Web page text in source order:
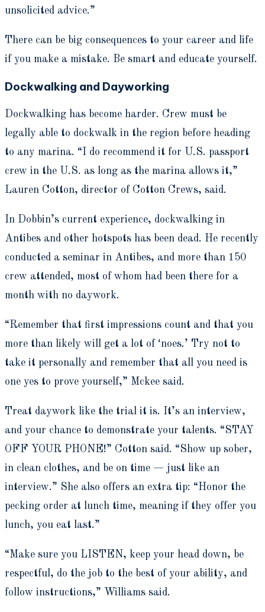
unsolicited advice.”
There can be big consequences to your career and life
if you make a mistake. Be smart and educate yourself.
Dockwalking and Dayworking
Dockwalking has become harder. Crew must be
legally able to dockwalk in the region before heading
to any marina. “I do recommend it for U.S. passport
crew in the U.S. as long as the marina allows it,”
Lauren Cotton, director of Cotton Crews, said.
In Dobbin’s current experience, dockwalking in
Antibes and other hotspots has been dead. He recently
conducted a seminar in Antibes, and more than 150
crew attended, most of whom had been there for a
month with no daywork.
“Remember that first impressions count and that you
more than likely will get a lot of ‘noes.’ Try not to
take it personally and remember that all you need is
one yes to prove yourself,” Mckee said.
Treat daywork like the trial it is. It’s an interview,
and your chance to demonstrate your talents. “STAY
OFF YOUR PHONE!” Cotton said. “Show up sober,
in clean clothes, and be on time — just like an
interview.” She also offers an extra tip: “Honor the
pecking order at lunch time, meaning if they offer you
lunch, you eat last.”
“Make sure you LISTEN, keep your head down, be
respectful, do the job to the best of your ability, and
follow instructions,” Williams said.